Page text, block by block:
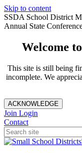
Skip to content
SSDA School District
Annual State
Welcome
This site is still being
incomplete. We
ACKNOWLEDGE
Join Login
Contact